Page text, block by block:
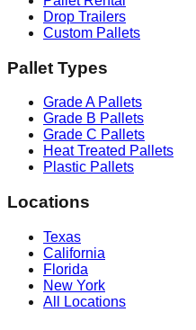
Drop Trailers
Custom Pallets
Pallet Types
Grade A Pallets
Grade B Pallets
Grade C Pallets
Heat Treated Pallets
Plastic Pallets
Locations
Texas
California
Florida
New York
All Locations